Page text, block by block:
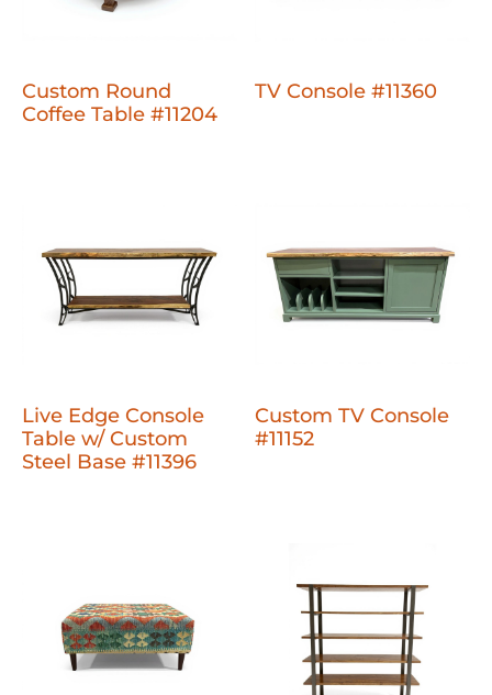
Custom Round
Coffee Table #11204
TV Console #11360
Live Edge Console
Table w/ Custom
Steel Base #11396
Custom TV Console
#11152